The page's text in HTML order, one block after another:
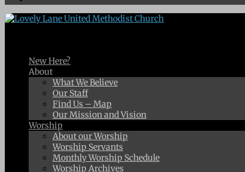
New Here?
About
What We Believe
Our Staff
Find Us – Map
Our Mission and Vision
Worship
About our Worship
Worship Servants
Monthly Worship Schedule
Worship Archives